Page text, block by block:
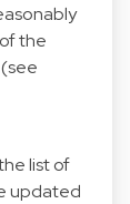
the
list of
updated